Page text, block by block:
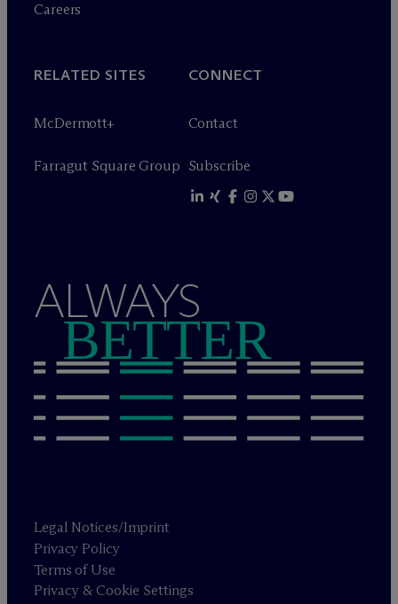
Careers
RELATED SITES
McDermott+
Farragut Square Group
CONNECT
Contact
Subscribe
ALWAYS
BETTER
Legal Notices/Imprint
Privacy Policy
Terms of Use
Privacy & Cookie Settings